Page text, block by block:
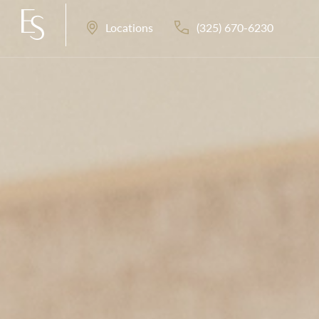
Locations (325) 670-6230